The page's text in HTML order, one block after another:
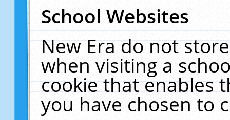
School Websites
New Era do not
when visiting a
cookie that enables
you have chosen to